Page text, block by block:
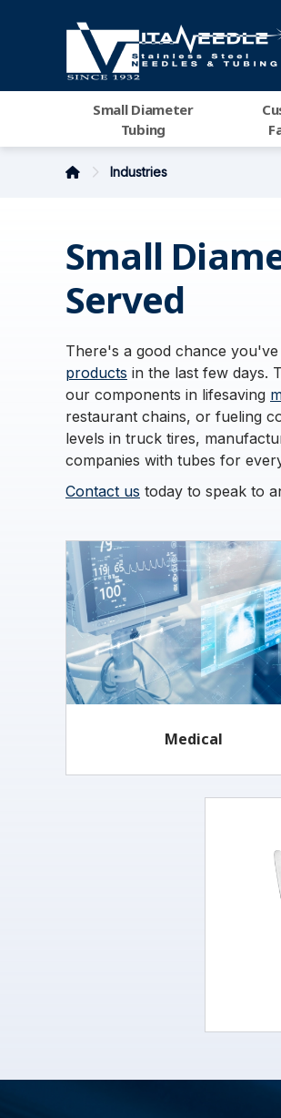
Small Diameter
Tubing
Industries
Small
Served
There's a good chance
products in the last few days.
our components in lifesaving
restaurant chains, or fueling
levels in truck tires,
companies with tubes for
Contact us today to speak to
Medical